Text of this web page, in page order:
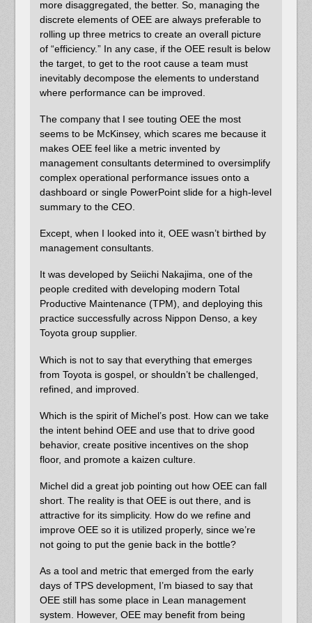
more disaggregated, the better. So, managing the
discrete elements of OEE are always preferable to
rolling up three metrics to create an overall picture
of “efficiency.” In any case, if the OEE result is below
the target, to get to the root cause a team must
inevitably decompose the elements to understand
where performance can be improved.
The company that I see touting OEE the most
seems to be McKinsey, which scares me because it
makes OEE feel like a metric invented by
management consultants determined to oversimplify
complex operational performance issues onto a
dashboard or single PowerPoint slide for a high-level
summary to the CEO.
Except, when I looked into it, OEE wasn’t birthed by
management consultants.
It was developed by Seiichi Nakajima, one of the
people credited with developing modern Total
Productive Maintenance (TPM), and deploying this
practice successfully across Nippon Denso, a key
Toyota group supplier.
Which is not to say that everything that emerges
from Toyota is gospel, or shouldn’t be challenged,
refined, and improved.
Which is the spirit of Michel’s post. How can we take
the intent behind OEE and use that to drive good
behavior, create positive incentives on the shop
floor, and promote a kaizen culture.
Michel did a great job pointing out how OEE can fall
short. The reality is that OEE is out there, and is
attractive for its simplicity. How do we refine and
improve OEE so it is utilized properly, since we’re
not going to put the genie back in the bottle?
As a tool and metric that emerged from the early
days of TPS development, I’m biased to say that
OEE still has some place in Lean management
system. However, OEE may benefit from being